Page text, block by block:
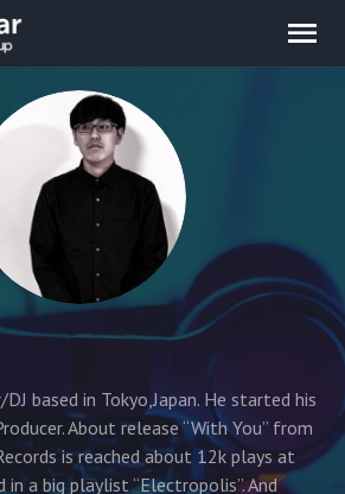
based in Tokyo,Japan. He started his
About release “With You” from
is reached about 12k plays at
in a big playlist “Electropolis”. And